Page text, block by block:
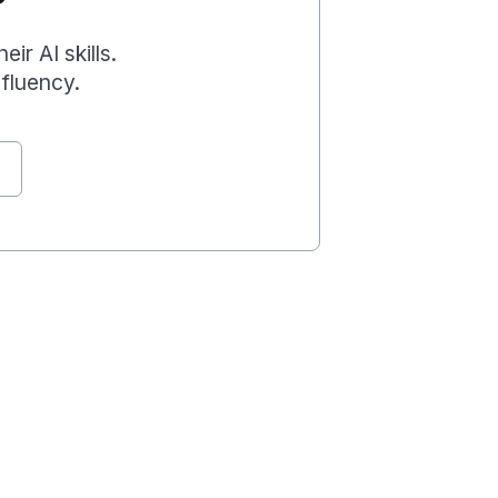
AI skills.